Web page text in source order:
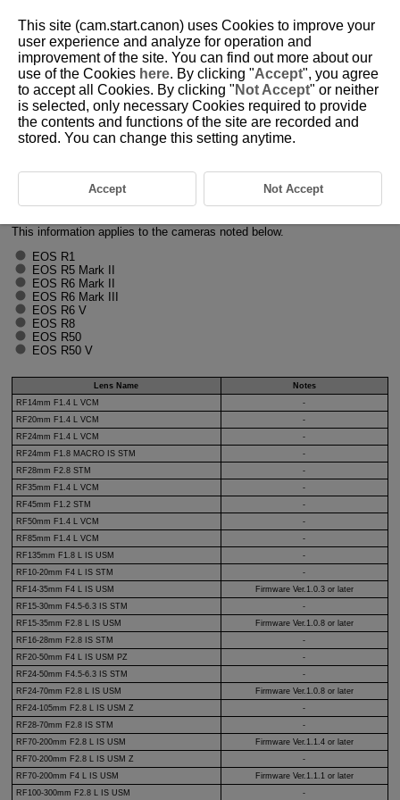
H001-017
Lenses Compatible with Focus
Breathing Correction in Movie
Recording
The following lenses are compatible with focus breathing correction in
movie recording (as of March 2026).
This information applies to the cameras noted below.
EOS R1
EOS R5 Mark II
EOS R6 Mark II
EOS R6 Mark III
EOS R6 V
EOS R8
EOS R50
EOS R50 V
Lens Name
Notes
RF14mm F1.4 L VCM
-
RF20mm F1.4 L VCM
-
RF24mm F1.4 L VCM
-
RF24mm F1.8 MACRO IS STM
-
RF28mm F2.8 STM
-
RF35mm F1.4 L VCM
-
RF45mm F1.2 STM
-
RF50mm F1.4 L VCM
-
RF85mm F1.4 L VCM
-
RF135mm F1.8 L IS USM
-
RF10-20mm F4 L IS STM
-
RF14-35mm F4 L IS USM
Firmware Ver.1.0.3 or later
RF15-30mm F4.5-6.3 IS STM
-
RF15-35mm F2.8 L IS USM
Firmware Ver.1.0.8 or later
RF16-28mm F2.8 IS STM
-
RF20-50mm F4 L IS USM PZ
-
RF24-50mm F4.5-6.3 IS STM
-
RF24-70mm F2.8 L IS USM
Firmware Ver.1.0.8 or later
RF24-105mm F2.8 L IS USM Z
-
RF28-70mm F2.8 IS STM
-
RF70-200mm F2.8 L IS USM
Firmware Ver.1.1.4 or later
RF70-200mm F2.8 L IS USM Z
-
RF70-200mm F4 L IS USM
Firmware Ver.1.1.1 or later
RF100-300mm F2.8 L IS USM -
This site (cam.start.canon) uses Cookies to improve your
user experience and analyze for operation and
improvement of the site. You can find out more about our
use of the Cookies here. By clicking "Accept", you agree
to accept all Cookies. By clicking " Not Accept" or neither
is selected, only necessary Cookies required to provide
the contents and functions of the site are recorded and
stored. You can change this setting anytime.
Accept Not Accept